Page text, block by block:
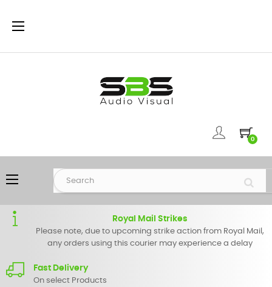
Toggle
☰
0
Toggle
navigation
☰
Royal Mail Strikes
Please note, due to upcoming strike action from Royal Mail,
any orders using this courier may experience a delay
Fast Delivery
On select Products